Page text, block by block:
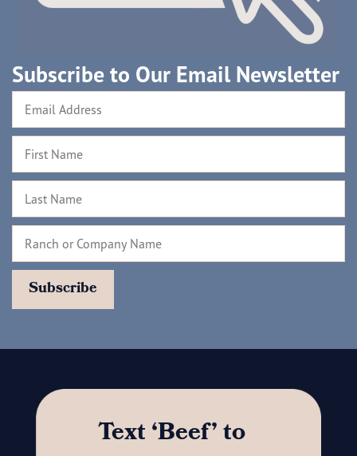
Subscribe to Our Email Newsletter
Text ‘Beef’ to